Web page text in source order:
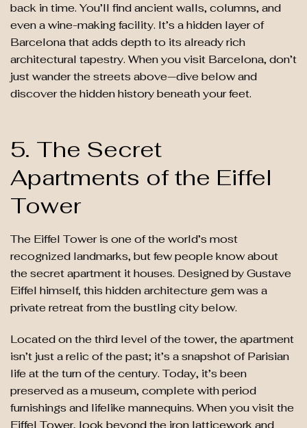
back in time. You’ll find ancient walls, columns, and
even a wine-making facility. It’s a hidden layer of
Barcelona that adds depth to its already rich
architectural tapestry. When you visit Barcelona, don’t
just wander the streets above—dive below and
discover the hidden history beneath your feet.
5. The Secret
Apartments of the Eiffel
Tower
The Eiffel Tower is one of the world’s most
recognized landmarks, but few people know about
the secret apartment it houses. Designed by Gustave
Eiffel himself, this hidden architecture gem was a
private retreat from the bustling city below.
Located on the third level of the tower, the apartment
isn’t just a relic of the past; it’s a snapshot of Parisian
life at the turn of the century. Today, it’s been
preserved as a museum, complete with period
furnishings and lifelike mannequins. When you visit the
Eiffel Tower, look beyond the iron latticework and